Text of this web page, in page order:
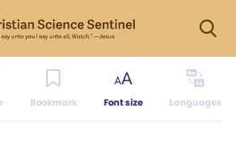
Bookmark Font size Languages